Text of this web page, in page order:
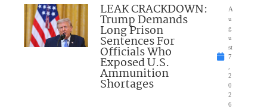
LEAK CRACKDOWN:
Trump Demands
Long Prison
Sentences For
Officials Who
Exposed U.S.
Ammunition
Shortages
A
u
g
u
st
7
2
0
2
6